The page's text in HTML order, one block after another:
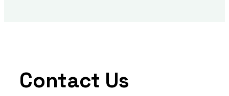
Contact Us